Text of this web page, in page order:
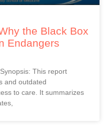
the Black Box
Endangers
This report
and outdated
to care. It summarizes